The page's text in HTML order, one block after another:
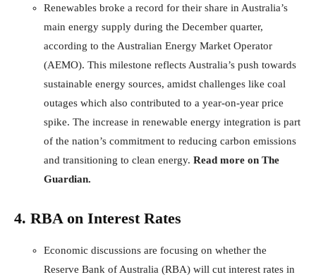
Renewables broke a record for their share in Australia’s
main energy supply during the December quarter,
according to the Australian Energy Market Operator
(AEMO). This milestone reflects Australia’s push towards
sustainable energy sources, amidst challenges like coal
outages which also contributed to a year-on-year price
spike. The increase in renewable energy integration is part
of the nation’s commitment to reducing carbon emissions
and transitioning to clean energy. Read more on The
Guardian.
4. RBA on Interest Rates
Economic discussions are focusing on whether the
Reserve Bank of Australia (RBA) will cut interest rates in